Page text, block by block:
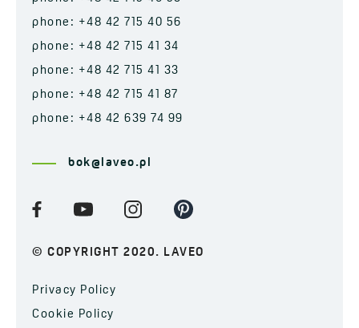
phone: +48 42 715 40 56
phone: +48 42 715 41 34
phone: +48 42 715 41 33
phone: +48 42 715 41 87
phone: +48 42 639 74 99
bok@laveo.pl
© COPYRIGHT 2020. LAVEO
Privacy Policy
Cookie Policy